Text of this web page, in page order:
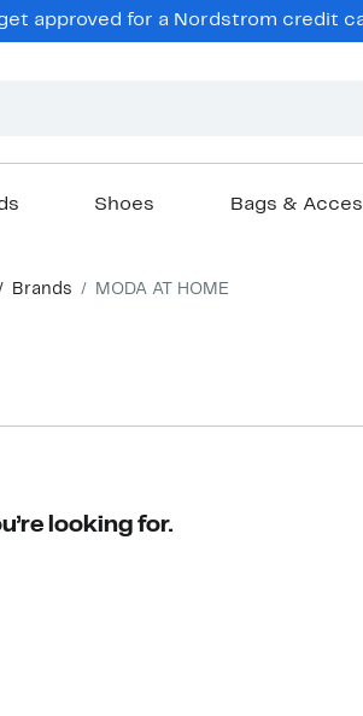
approved for a Nordstrom credit
Shoes Bags &
Brands MODA AT HOME
looking for.